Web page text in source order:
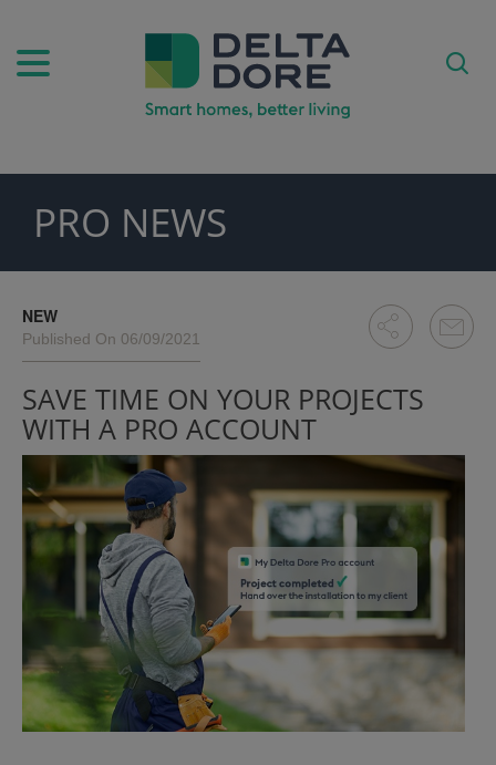
PRO NEWS
NEW
Published On 06/09/2021
SAVE TIME ON YOUR PROJECTS
WITH A PRO ACCOUNT